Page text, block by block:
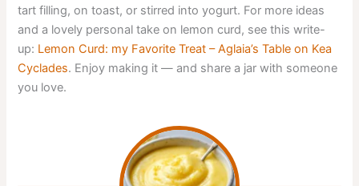
tart filling, on toast, or stirred into yogurt. For more ideas
and a lovely personal take on lemon curd, see this write-
up: Lemon Curd: my Favorite Treat – Aglaia’s Table οn Kea
Cyclades. Enjoy making it — and share a jar with someone
you love.